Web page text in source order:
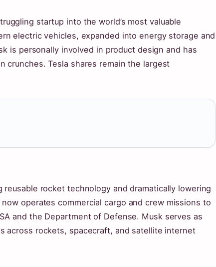
startup into the world’s most valuable
electric vehicles, expanded into energy storage and
is personally involved in product design and has
crunches. Tesla shares remain the largest
rocket technology and dramatically lowering
operates commercial cargo and crew missions to
and the Department of Defense. Musk serves as
across rockets, spacecraft, and satellite internet